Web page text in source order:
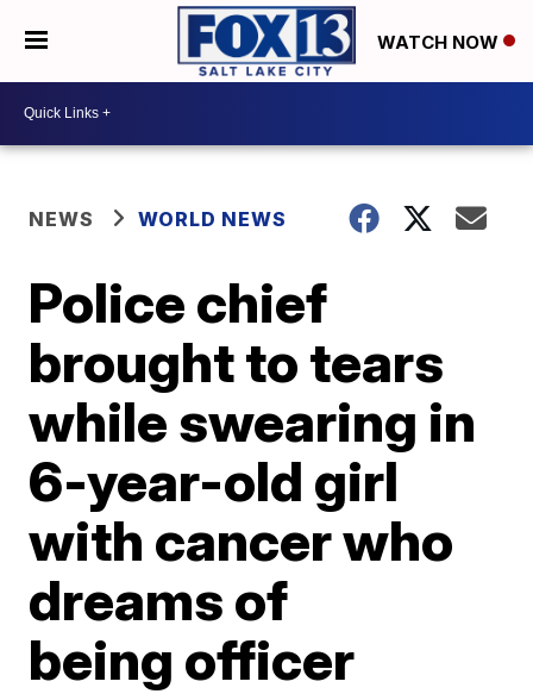
WATCH NOW
NEWS WORLD NEWS
Police chief
brought to tears
while swearing in
6-year-old girl
with cancer who
dreams of
being officer